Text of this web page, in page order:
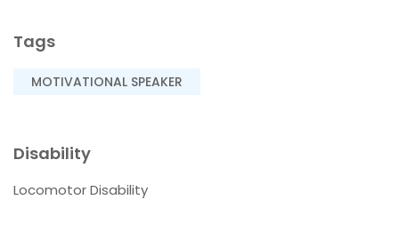
Tags
MOTIVATIONAL SPEAKER
Disability
Locomotor Disability